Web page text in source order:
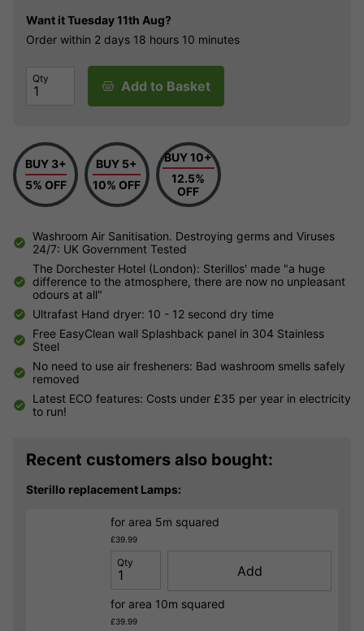
Want itTuesday 11th Aug?
Order within 2 days 18 hours 10 minutes
Qty Add to Basket
BUY 3+
5% OFF
BUY 5+
10% OFF
BUY 10+
12.5%
OFF
Washroom Air Sanitisation. Destroying germs and Viruses
24/7: UK Government Tested
The Dorchester Hotel (London): Sterillos' made "a huge
difference to the atmosphere, there are now no unpleasant
odours at all"
Ultrafast Hand dryer: 10 - 12 second dry time
Free EasyClean wall Splashback panel in 304 Stainless
Steel
No need to use air fresheners: Bad washroom smells safely
removed
Latest ECO features: Costs under £35 per year in electricity
to run!
Recent customers also bought:
Sterillo replacement Lamps:
for area 5m squared
£39.99
Qty
Add
for area 10m squared
£39.99